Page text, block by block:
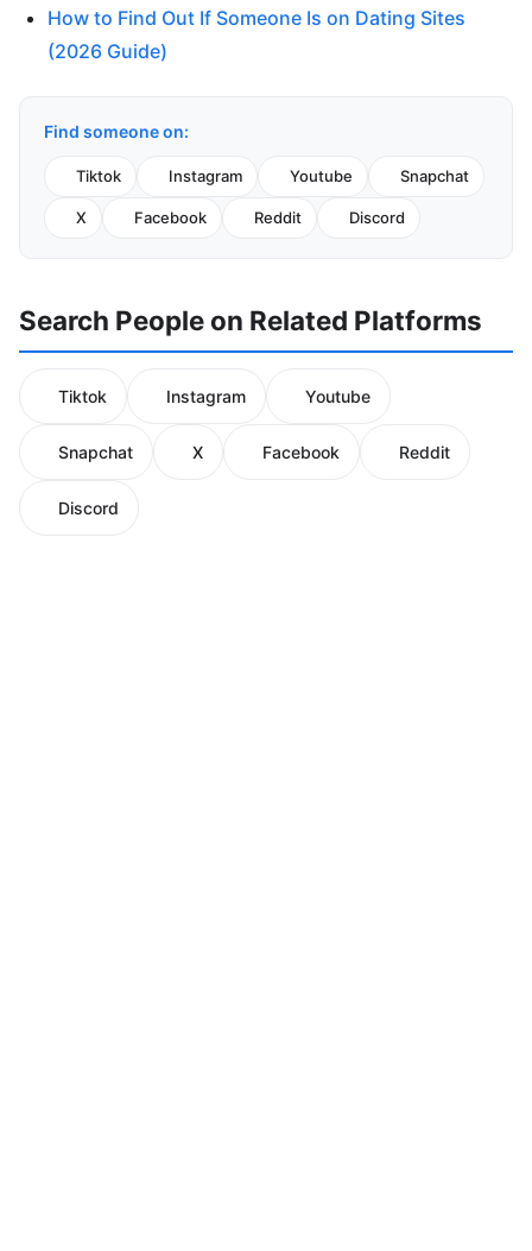
How to Find Out If Someone Is on Dating Sites
(2026 Guide)
Find someone on:
Tiktok Instagram Youtube Snapchat
X Facebook Reddit Discord
Search People on Related Platforms
Tiktok Instagram Youtube
Snapchat X Facebook Reddit
Discord